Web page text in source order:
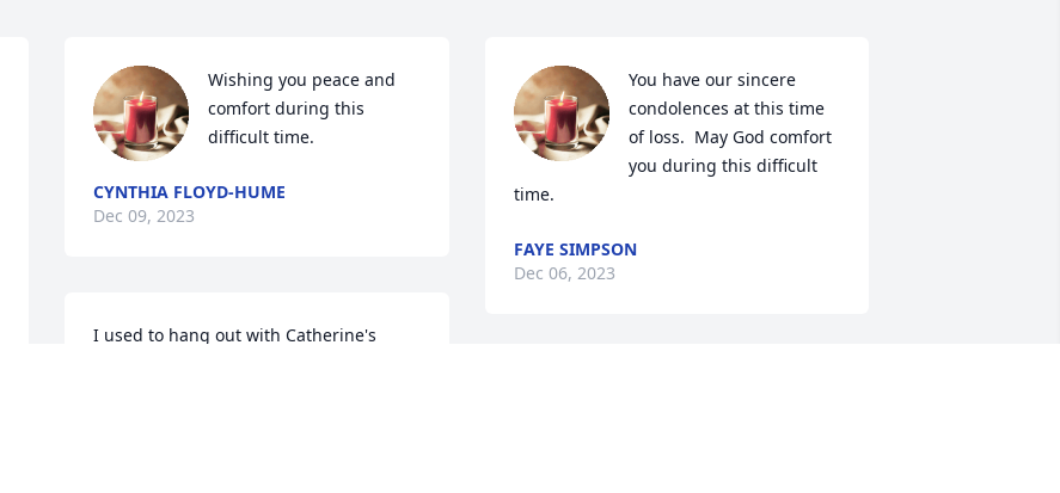
Wishing you peace and
comfort during this
difficult time.
CYNTHIA FLOYD-HUME
Dec 09, 2023
I used to hang out with Catherine's
You have our sincere
condolences at this time
of loss.  May God comfort
you during this difficult
time.
FAYE SIMPSON
Dec 06, 2023